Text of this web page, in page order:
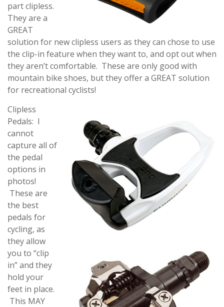
part clipless.
They are a
GREAT
solution for new clipless users as they can chose to use
the clip-in feature when they want to, and opt out when
they aren’t comfortable. These are only good with
mountain bike shoes, but they offer a GREAT solution
for recreational cyclists!
Clipless
Pedals: I
cannot
capture all of
the pedal
options in
photos!
These are
the best
pedals for
cycling, as
they allow
you to “clip
in” and they
hold your
feet in place.
This MAY